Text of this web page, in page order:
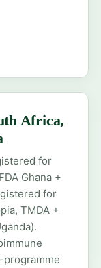
Africa,
for
Ghana +
for
TMDA +